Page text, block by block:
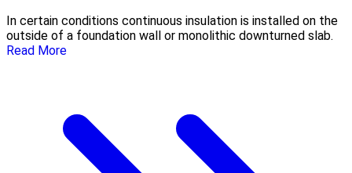
In certain conditions continuous insulation is installed on the
outside of a foundation wall or monolithic downturned slab.
Read More